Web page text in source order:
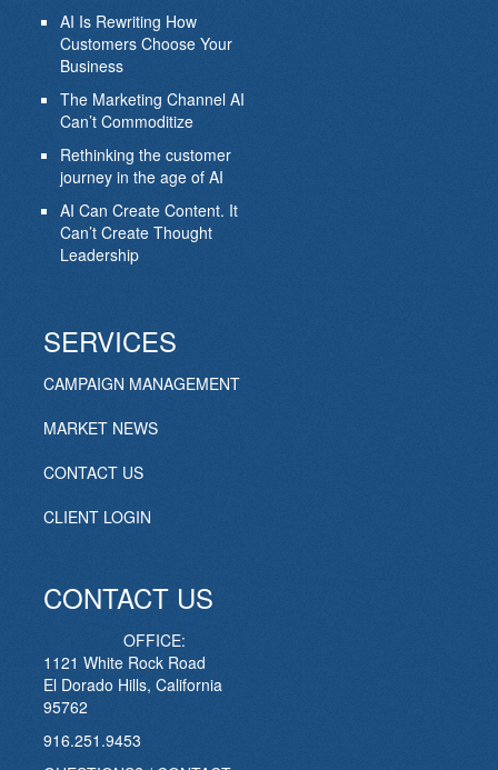
AI Is Rewriting How
Customers Choose Your
Business
The Marketing Channel AI
Can’t Commoditize
Rethinking the customer
journey in the age of AI
AI Can Create Content. It
Can’t Create Thought
Leadership
SERVICES
CAMPAIGN MANAGEMENT
MARKET NEWS
CONTACT US
CLIENT LOGIN
CONTACT US
OFFICE:
1121 White Rock Road
El Dorado Hills, California
95762
916.251.9453